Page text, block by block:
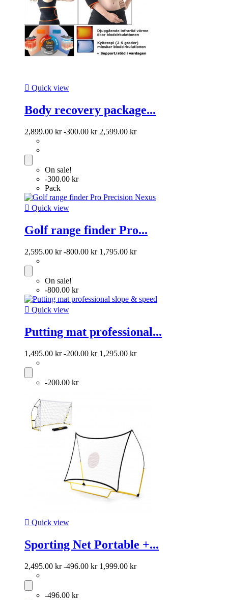
 Quick view
Body recovery package...
2,899.00 kr -300.00 kr 2,599.00 kr
On sale!
-300.00 kr
Pack
 Quick view
Golf range finder Pro...
2,595.00 kr -800.00 kr 1,795.00 kr
On sale!
-800.00 kr
 Quick view
Putting mat professional...
1,495.00 kr -200.00 kr 1,295.00 kr
-200.00 kr
 Quick view
Sporting Net Portable +...
2,495.00 kr -496.00 kr 1,999.00 kr
-496.00 kr